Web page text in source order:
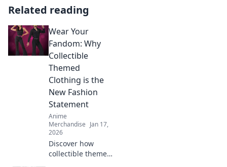
Related reading
Wear Your
Fandom: Why
Collectible
Themed
Clothing is the
New Fashion
Statement
Anime
Merchandise Jan 17,
2026
Discover how
collectible themed